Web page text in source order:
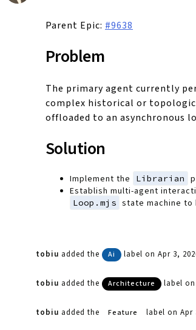
Parent Epic: #9638
Problem
The primary agent currently
complex historical or
offloaded to an asynchronous
Solution
Implement the Librarian
Establish multi-agent
Loop.mjs state machine
tobiu added the Ai label on Apr 3,
tobiu added the Architecture label on
tobiu added the Feature label on Apr